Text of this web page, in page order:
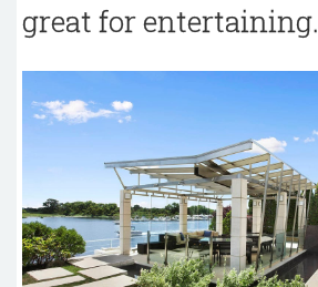
great for entertaining.